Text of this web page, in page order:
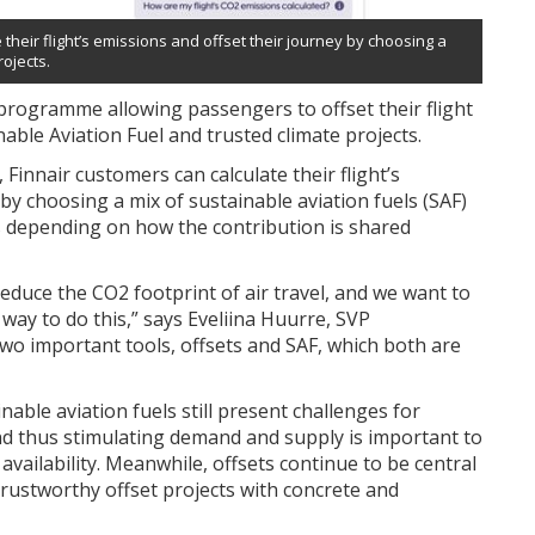
flight’s emissions and offset their journey by choosing a
allowing passengers to offset their flight
Aviation Fuel and trusted climate projects.
customers can calculate their flight’s
choosing a mix of sustainable aviation fuels (SAF)
on how the contribution is shared
the CO2 footprint of air travel, and we want to
to do this,” says Eveliina Huurre, SVP
important tools, offsets and SAF, which both are
aviation fuels still present challenges for
thus stimulating demand and supply is important to
Meanwhile, offsets continue to be central
offset projects with concrete and